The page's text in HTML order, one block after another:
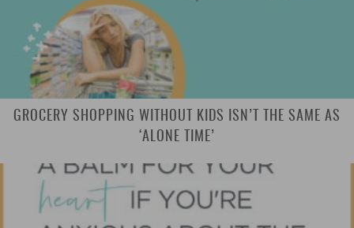
GROCERY SHOPPING WITHOUT KIDS ISN’T THE SAME AS
‘ALONE TIME’